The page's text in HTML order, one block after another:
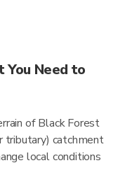
You Need to
of Black Forest
catchment
local conditions